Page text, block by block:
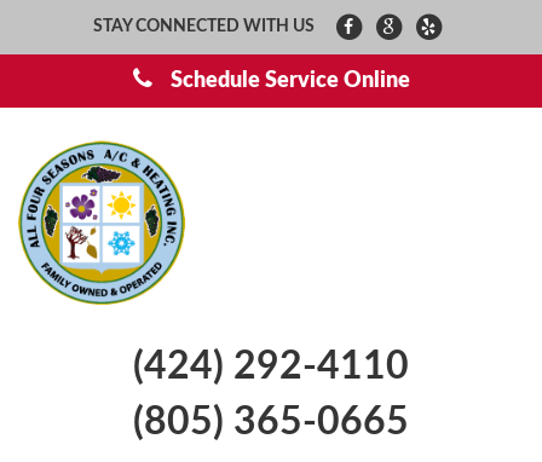
STAY CONNECTED WITH US
Schedule Service Online
(424) 292-4110
(805) 365-0665